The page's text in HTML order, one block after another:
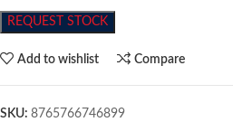
REQUEST STOCK
Add to wishlist Compare
SKU: 8765766746899